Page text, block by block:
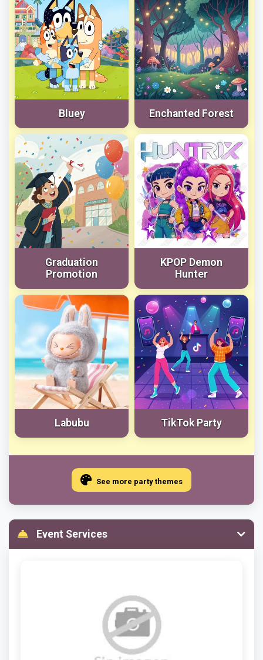
Bluey Enchanted Forest
Graduation
Promotion
KPOP Demon
Hunter
Labubu TikTok Party
See more party themes
Event Services